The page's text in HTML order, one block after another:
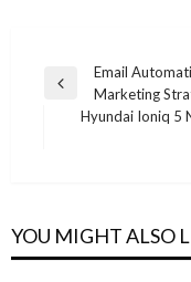
Post
navigation
Previous
Email
Marketing
Hyundai Ioniq 5
YOU MIGHT ALSO